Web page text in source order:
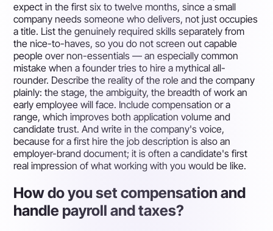
expect in the first six to twelve months, since a small
company needs someone who delivers, not just occupies
a title. List the genuinely required skills separately from
the nice-to-haves, so you do not screen out capable
people over non-essentials — an especially common
mistake when a founder tries to hire a mythical all-
rounder. Describe the reality of the role and the company
plainly: the stage, the ambiguity, the breadth of work an
early employee will face. Include compensation or a
range, which improves both application volume and
candidate trust. And write in the company's voice,
because for a first hire the job description is also an
employer-brand document; it is often a candidate's first
real impression of what working with you would be like.
How do you set compensation and
handle payroll and taxes?